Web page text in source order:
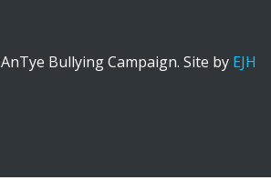
AnTye Bullying Campaign. Site by EJH